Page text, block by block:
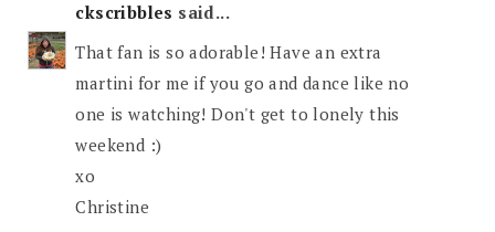
ckscribbles said...
That fan is so adorable! Have an extra
martini for me if you go and dance like no
one is watching! Don't get to lonely this
weekend :)
xo
Christine